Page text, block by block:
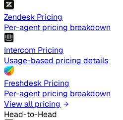
Zendesk Pricing
Per-agent pricing breakdown
Intercom Pricing
Usage-based pricing details
Freshdesk Pricing
Per-agent pricing breakdown
View all pricing
Head-to-Head